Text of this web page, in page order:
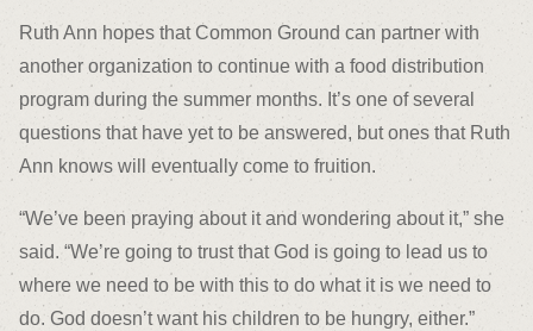
Ruth Ann hopes that Common Ground can partner with
another organization to continue with a food distribution
program during the summer months. It’s one of several
questions that have yet to be answered, but ones that Ruth
Ann knows will eventually come to fruition.
“We’ve been praying about it and wondering about it,” she
said. “We’re going to trust that God is going to lead us to
where we need to be with this to do what it is we need to
do. God doesn’t want his children to be hungry, either.”